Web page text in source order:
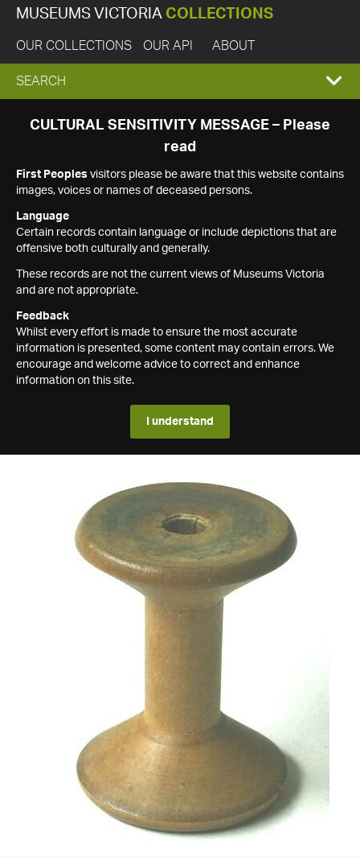
MUSEUMS VICTORIA COLLECTIONS
OUR COLLECTIONS OUR API ABOUT
EXPAND
SEARCH
SEARCH
CULTURAL SENSITIVITY MESSAGE – Please
read
First Peoples visitors please be aware that this website contains
images, voices or names of deceased persons.
Language
Certain records contain language or include depictions that are
offensive both culturally and generally.
These records are not the current views of Museums Victoria
and are not appropriate.
Feedback
Whilst every effort is made to ensure the most accurate
information is presented, some content may contain errors. We
encourage and welcome advice to correct and enhance
information on this site.
I understand